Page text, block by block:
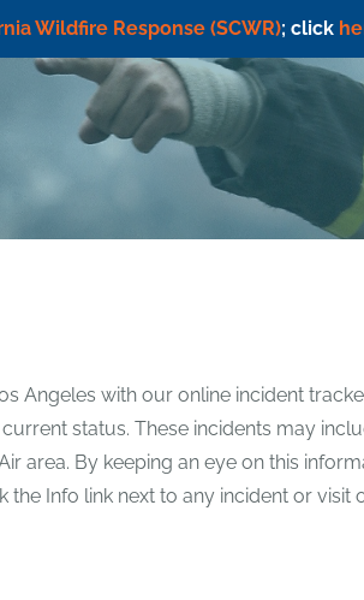
Wildfire Response (SCWR); click
Angeles with our online incident
status. These incidents may
area. By keeping an eye on this
Info link next to any incident or visit